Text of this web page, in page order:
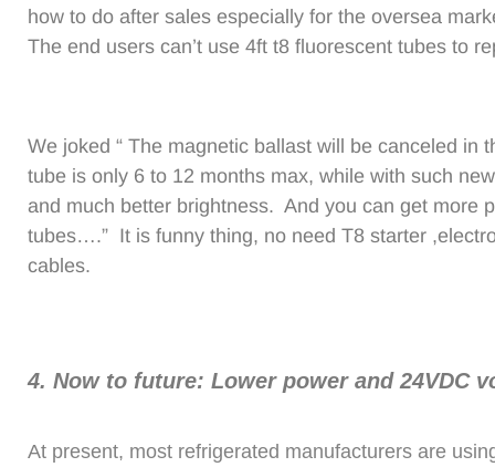
how to do after sales especially for the oversea
The end users can’t use 4ft t8 fluorescent tubes to
We joked “ The magnetic ballast will be canceled
tube is only 6 to 12 months max, while with such
and much better brightness. And you can get more
tubes….” It is funny thing, no need T8 starter
cables.
4. Now to future: Lower power and 24VDC
At present, most refrigerated manufacturers are